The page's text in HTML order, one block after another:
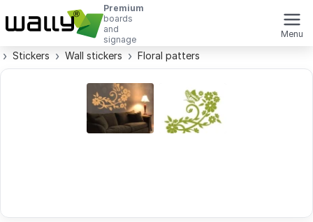
Premium
boards
and
signage
Menu
Stickers Wall stickers Floral patters